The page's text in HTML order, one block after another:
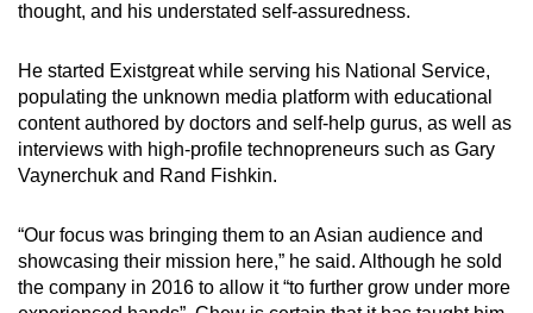
thought, and his understated self-assuredness.
He started Existgreat while serving his National Service,
populating the unknown media platform with educational
content authored by doctors and self-help gurus, as well as
interviews with high-profile technopreneurs such as Gary
Vaynerchuk and Rand Fishkin.
“Our focus was bringing them to an Asian audience and
showcasing their mission here,” he said. Although he sold
the company in 2016 to allow it “to further grow under more